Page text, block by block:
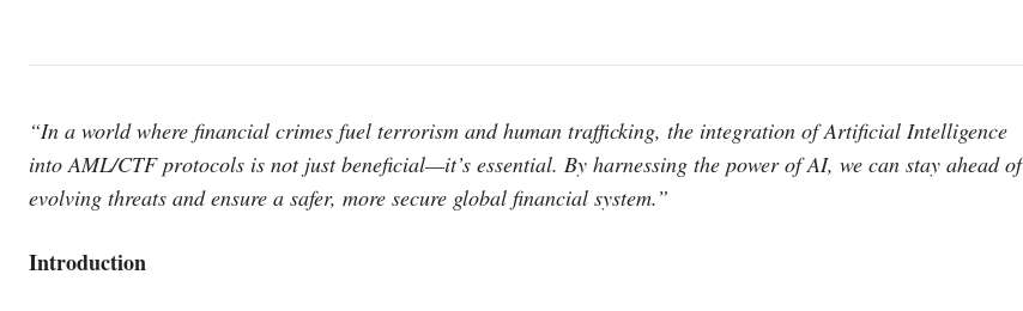
“In a world where financial crimes fuel terrorism and human trafficking, the integration of Artificial Intelligence
into AML/CTF protocols is not just beneficial—it’s essential. By harnessing the power of AI, we can stay ahead of
evolving threats and ensure a safer, more secure global financial system.”
Introduction